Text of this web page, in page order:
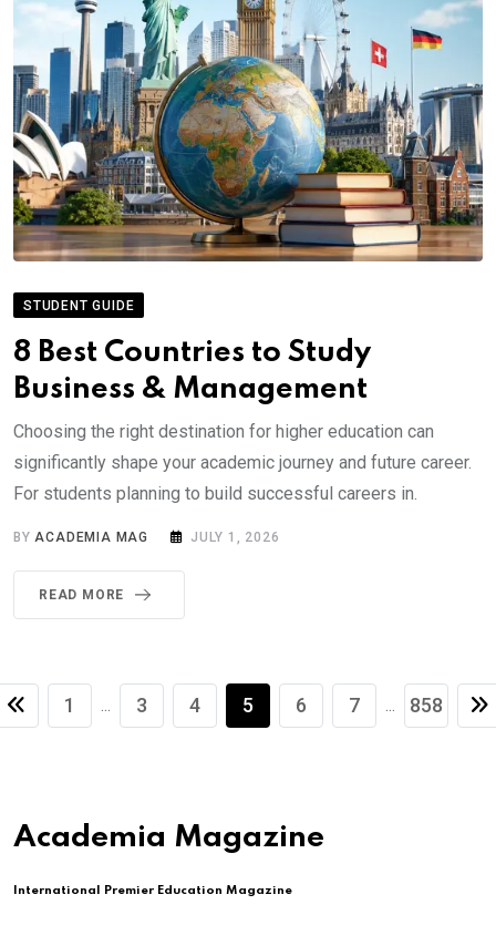
STUDENT GUIDE
8 Best Countries to Study
Business & Management
Choosing the right destination for higher education can
significantly shape your academic journey and future career.
For students planning to build successful careers in.
BYACADEMIA MAG JULY 1, 2026
READ MORE
1 ... 3 4 5 6 7 ... 858
Academia Magazine
International Premier Education Magazine